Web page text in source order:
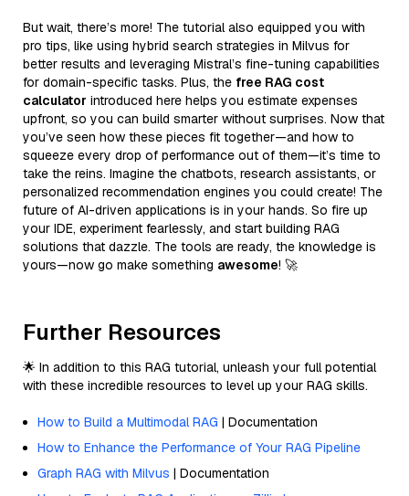
But wait, there’s more! The tutorial also equipped you with
pro tips, like using hybrid search strategies in Milvus for
better results and leveraging Mistral’s fine-tuning capabilities
for domain-specific tasks. Plus, the free RAG cost
calculator introduced here helps you estimate expenses
upfront, so you can build smarter without surprises. Now that
you’ve seen how these pieces fit together—and how to
squeeze every drop of performance out of them—it’s time to
take the reins. Imagine the chatbots, research assistants, or
personalized recommendation engines you could create! The
future of AI-driven applications is in your hands. So fire up
your IDE, experiment fearlessly, and start building RAG
solutions that dazzle. The tools are ready, the knowledge is
yours—now go make something awesome! 🚀
Further Resources
🌟 In addition to this RAG tutorial, unleash your full potential
with these incredible resources to level up your RAG skills.
How to Build a Multimodal RAG | Documentation
How to Enhance the Performance of Your RAG Pipeline
Graph RAG with Milvus | Documentation